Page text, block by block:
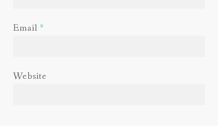
Email *
Website